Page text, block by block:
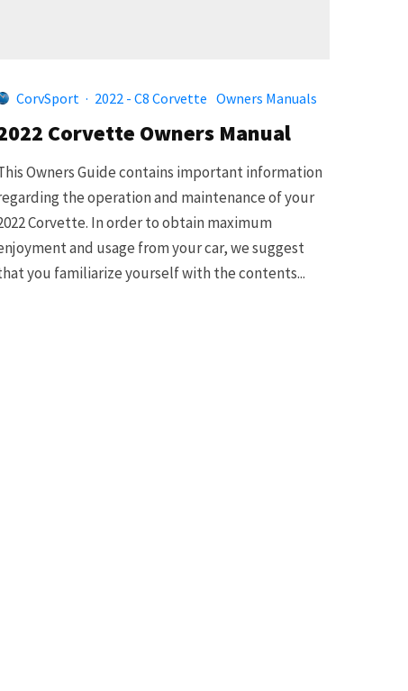
CorvSport · 2022 - C8 Corvette Owners Manuals
Corvette Owners Manual
Owners Guide contains important information
the operation and maintenance of your
Corvette. In order to obtain maximum
and usage from your car, we suggest
you familiarize yourself with the contents...